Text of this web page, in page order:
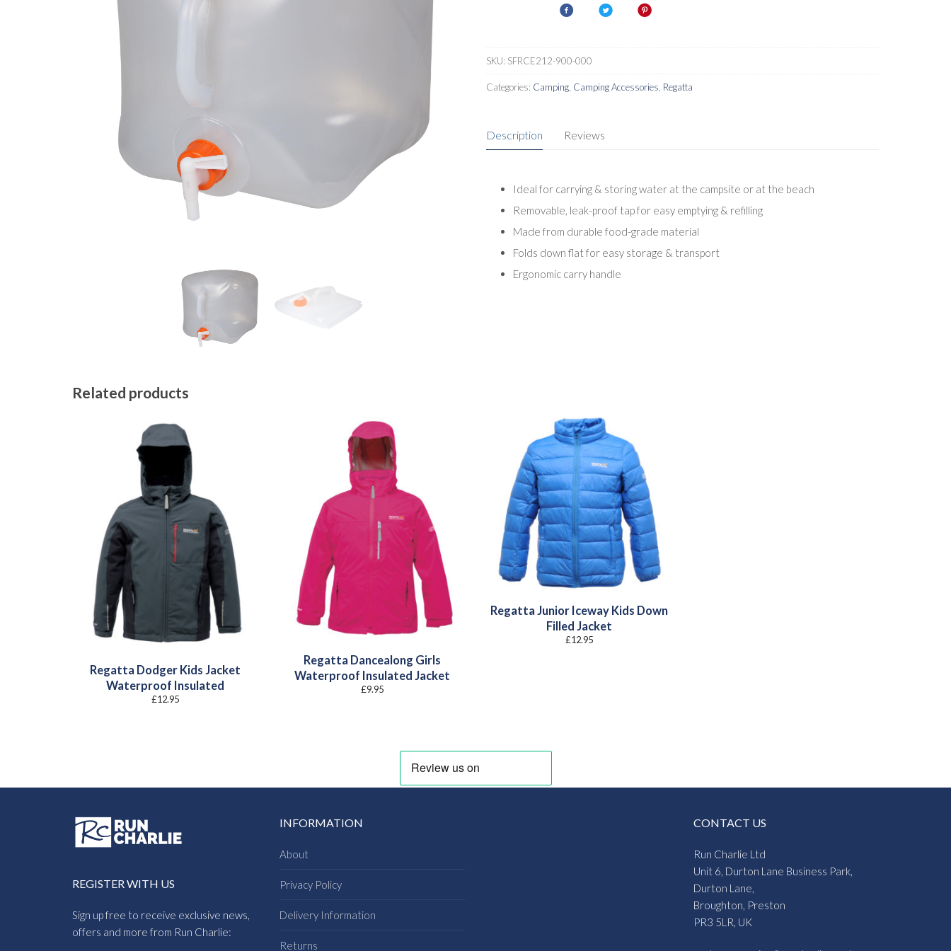
SKU: SFRCE212-900-000
Categories: Camping Camping Accessories Regatta
Description Reviews
Ideal for carrying & storing water at the campsite or at the beach
Removable, leak-proof tap for easy emptying & refilling
Made from durable food-grade material
Folds down flat for easy storage & transport
Ergonomic carry handle
Related products
Regatta Dodger Kids Jacket
Waterproof Insulated
£12.95
Regatta Dancealong Girls
Waterproof Insulated Jacket
£9.95
Regatta Junior Iceway Kids Down
Filled Jacket
£12.95
REGISTER WITH US
Sign up free to receive exclusive news,
offers and more from Run Charlie:
INFORMATION
About
Privacy Policy
Delivery Information
Returns
CONTACT US
Run Charlie Ltd
Unit 6, Durton Lane Business Park,
Durton Lane,
Broughton, Preston
PR3 5LR, UK